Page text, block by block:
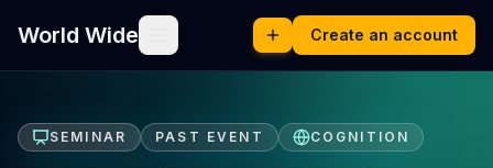
World Wide Create an account
SEMINAR PAST EVENT COGNITION